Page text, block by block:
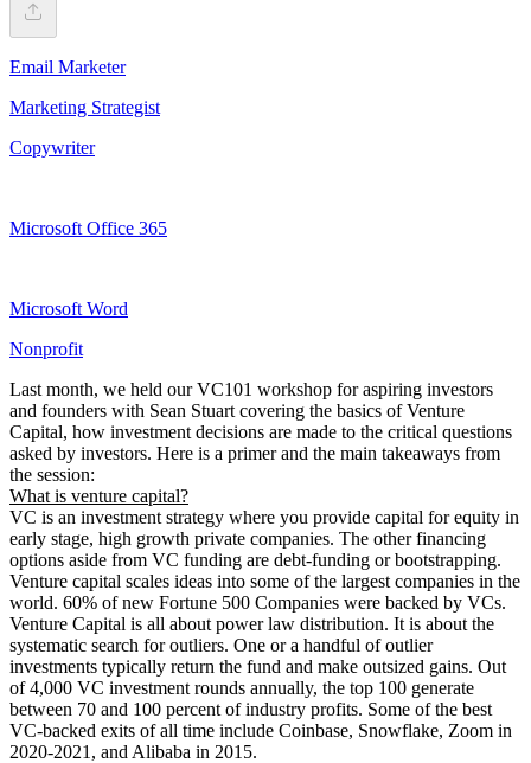
Email Marketer
Marketing Strategist
Copywriter
Microsoft Office 365
Microsoft Word
Nonprofit
Last month, we held our VC101 workshop for aspiring investors
and founders with Sean Stuart covering the basics of Venture
Capital, how investment decisions are made to the critical questions
asked by investors. Here is a primer and the main takeaways from
the session:
What is venture capital?
VC is an investment strategy where you provide capital for equity in
early stage, high growth private companies. The other financing
options aside from VC funding are debt-funding or bootstrapping.
Venture capital scales ideas into some of the largest companies in the
world. 60% of new Fortune 500 Companies were backed by VCs.
Venture Capital is all about power law distribution. It is about the
systematic search for outliers. One or a handful of outlier
investments typically return the fund and make outsized gains. Out
of 4,000 VC investment rounds annually, the top 100 generate
between 70 and 100 percent of industry profits. Some of the best
VC-backed exits of all time include Coinbase, Snowflake, Zoom in
2020-2021, and Alibaba in 2015.